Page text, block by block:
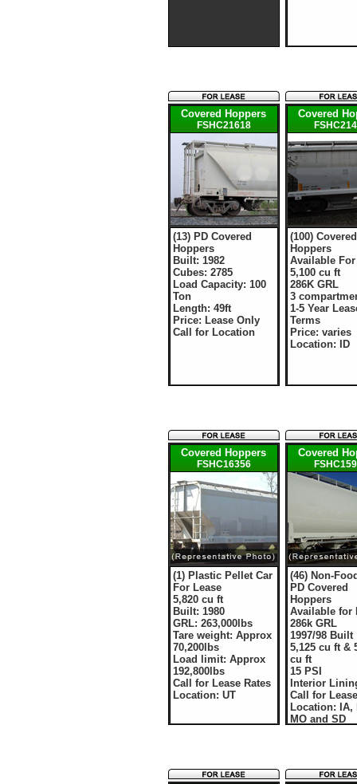
Covered Hoppers
FSHC21618
(13) PD Covered
Hoppers
Built: 1982
Cubes: 2785
Load Capacity: 100
Ton
Length: 49ft
Price: Lease Only
Call for Location
Covered
(100) Covered
Hoppers
Available For
5,100 cu ft
286K GRL
3
1-5 Year
Terms
Price: varies
Location: ID
Covered Hoppers
FSHC16356
(1) Plastic Pellet Car
For Lease
5,820 cu ft
Built: 1980
GRL: 263,000lbs
Tare weight: Approx
70,200lbs
Load limit: Approx
192,800lbs
Call for Lease Rates
Location: UT
Covered
(46) Non-
PD Covered
Hoppers
Available for
286k GRL
1997/98 Built
5,125 cu ft &
cu ft
15 PSI
Interior
Call for
Location: IA,
MO and SD